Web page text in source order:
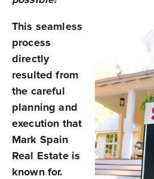
This seamless
process
directly
resulted from
the careful
planning and
execution that
Mark Spain
Real Estate is
known for.